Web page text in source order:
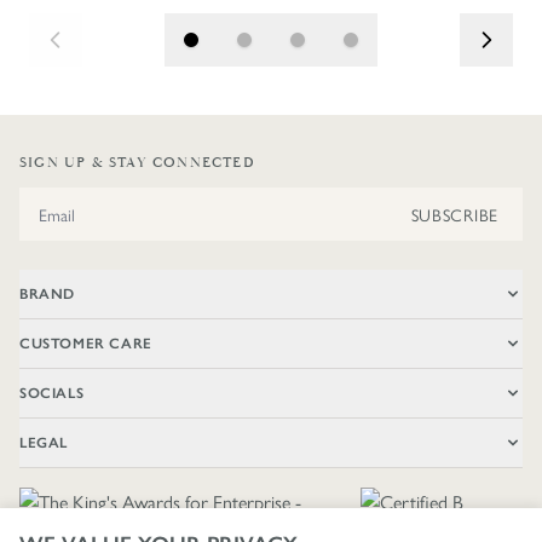
SIGN UP & STAY CONNECTED
SUBSCRIBE
BRAND
CUSTOMER CARE
SOCIALS
LEGAL